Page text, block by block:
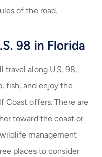
of the road.
98 in Florida
travel along U.S. 98,
fish, and enjoy the
Coast offers. There are
toward the coast or
management
places to consider